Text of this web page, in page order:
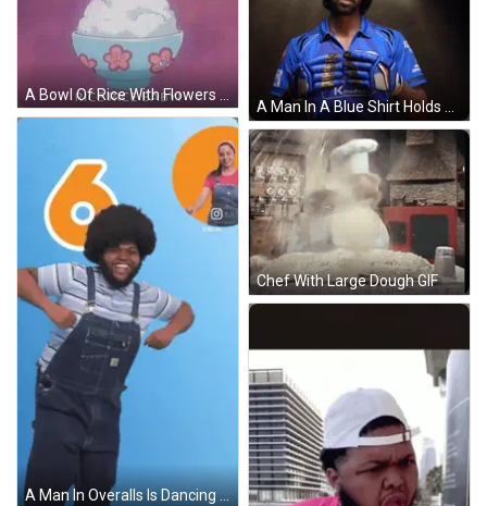
A Bowl Of Rice With Flowers On It Is On A Pink Background . GIF
A Man In Overalls Is Dancing In Front Of A Blue Background With The Number 5 On It GIF
Chef With Large Dough GIF